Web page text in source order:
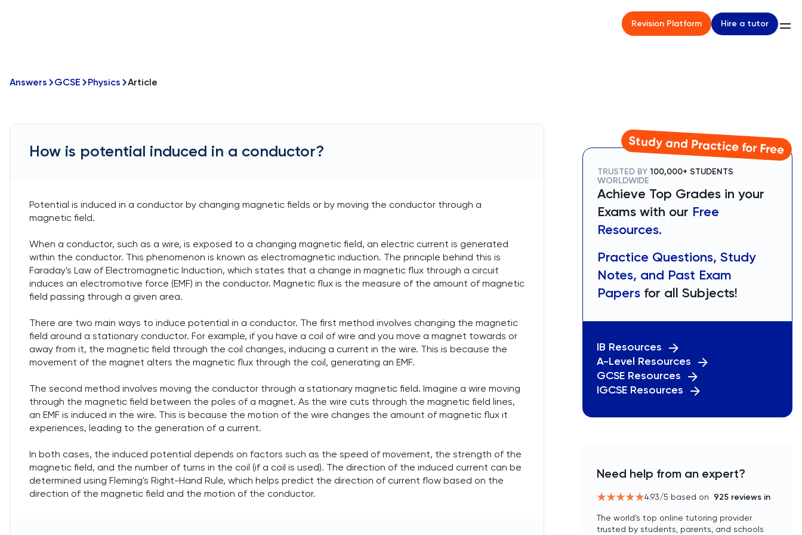
Revision Platform Hire a tutor
Answers GCSE Physics Article
How is potential induced in a conductor?
Potential is induced in a conductor by changing magnetic fields or by moving the conductor through a
magnetic field.
When a conductor, such as a wire, is exposed to a changing magnetic field, an electric current is generated
within the conductor. This phenomenon is known as electromagnetic induction. The principle behind this is
Faraday's Law of Electromagnetic Induction, which states that a change in magnetic flux through a circuit
induces an electromotive force (EMF) in the conductor. Magnetic flux is the measure of the amount of magnetic
field passing through a given area.
There are two main ways to induce potential in a conductor. The first method involves changing the magnetic
field around a stationary conductor. For example, if you have a coil of wire and you move a magnet towards or
away from it, the magnetic field through the coil changes, inducing a current in the wire. This is because the
movement of the magnet alters the magnetic flux through the coil, generating an EMF.
The second method involves moving the conductor through a stationary magnetic field. Imagine a wire moving
through the magnetic field between the poles of a magnet. As the wire cuts through the magnetic field lines,
an EMF is induced in the wire. This is because the motion of the wire changes the amount of magnetic flux it
experiences, leading to the generation of a current.
In both cases, the induced potential depends on factors such as the speed of movement, the strength of the
magnetic field, and the number of turns in the coil (if a coil is used). The direction of the induced current can be
determined using Fleming's Right-Hand Rule, which helps predict the direction of current flow based on the
direction of the magnetic field and the motion of the conductor.
Study and Practice for Free
TRUSTED BY 100,000+ STUDENTS
WORLDWIDE
Achieve Top Grades in your
Exams with our Free
Resources.
Practice Questions, Study
Notes, and Past Exam
Papers for all Subjects!
IB Resources
A-Level Resources
GCSE Resources
IGCSE Resources
Need help from an expert?
4.93/5 based on 925 reviews in
The world’s top online tutoring provider
trusted by students, parents, and schools